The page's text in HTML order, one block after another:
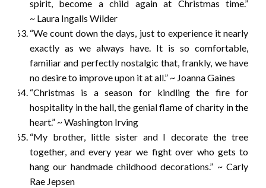
spirit, become a child again at Christmas time.”
~ Laura Ingalls Wilder
“We count down the days, just to experience it nearly
exactly as we always have. It is so comfortable,
familiar and perfectly nostalgic that, frankly, we have
no desire to improve upon it at all.” ~ Joanna Gaines
“Christmas is a season for kindling the fire for
hospitality in the hall, the genial flame of charity in the
heart.” ~ Washington Irving
“My brother, little sister and I decorate the tree
together, and every year we fight over who gets to
hang our handmade childhood decorations.” ~ Carly
Rae Jepsen